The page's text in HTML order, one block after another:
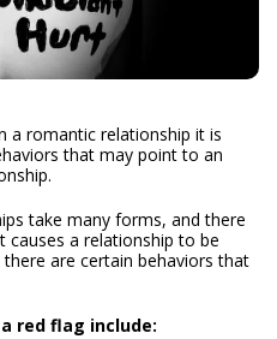
a romantic relationship it is
that may point to an
take many forms, and there
causes a relationship to be
are certain behaviors that
red flag include: